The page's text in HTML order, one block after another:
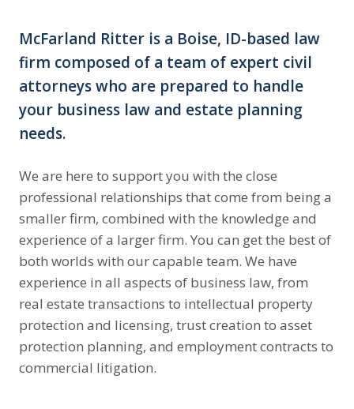
McFarland Ritter is a Boise, ID-based law
firm composed of a team of expert civil
attorneys who are prepared to handle
your business law and estate planning
needs.
We are here to support you with the close
professional relationships that come from being a
smaller firm, combined with the knowledge and
experience of a larger firm. You can get the best of
both worlds with our capable team. We have
experience in all aspects of business law, from
real estate transactions to intellectual property
protection and licensing, trust creation to asset
protection planning, and employment contracts to
commercial litigation.